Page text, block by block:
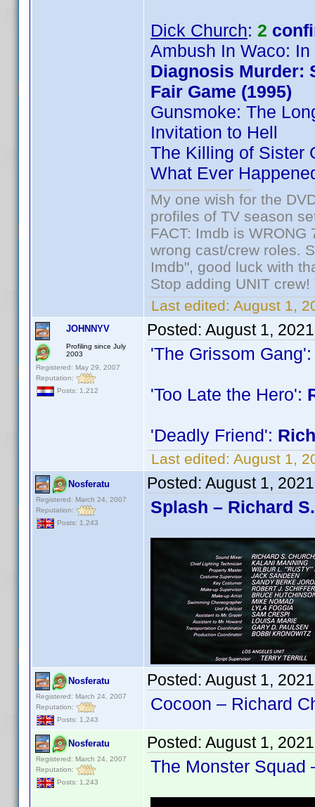
Dick Church: 2
Ambush In Waco:
Diagnosis Murder:
Fair Game (1995)
Gunsmoke: The
Invitation to Hell
The Killing of Sister
What Ever
My one wish for the
profiles of TV season
FACT: Imdb is
wrong cast/crew roles.
Imdb", good luck with
Stop adding UNIT
Last edited: August 1,
JOHNNYV
Profiling since July
2003
Registered: May 29, 2007
Reputation:
Posts: 1,212
Posted: August 1,
'The Grissom
'Too Late the Hero':
'Deadly Friend':
Last edited: August 1,
Nosferatu
Registered: March 24, 2007
Reputation:
Posts: 1,243
Posted: August 1,
Splash – Richard
Nosferatu
Registered: March 24, 2007
Reputation:
Posts: 1,243
Posted: August 1,
Cocoon – Richard
Nosferatu
Registered: March 24, 2007
Reputation:
Posts: 1,243
Posted: August 1,
The Monster Squad